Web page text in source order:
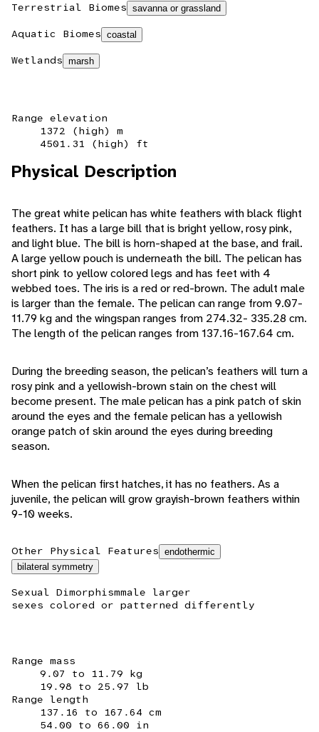
Terrestrial Biomes savanna or grassland
Aquatic Biomes coastal
Wetlands marsh
Range elevation
1372 (high) m
4501.31 (high) ft
Physical Description
The great white pelican has white feathers with black flight
feathers. It has a large bill that is bright yellow, rosy pink,
and light blue. The bill is horn-shaped at the base, and frail.
A large yellow pouch is underneath the bill. The pelican has
short pink to yellow colored legs and has feet with 4
webbed toes. The iris is a red or red-brown. The adult male
is larger than the female. The pelican can range from 9.07-
11.79 kg and the wingspan ranges from 274.32- 335.28 cm.
The length of the pelican ranges from 137.16-167.64 cm.
During the breeding season, the pelican’s feathers will turn a
rosy pink and a yellowish-brown stain on the chest will
become present. The male pelican has a pink patch of skin
around the eyes and the female pelican has a yellowish
orange patch of skin around the eyes during breeding
season.
When the pelican first hatches, it has no feathers. As a
juvenile, the pelican will grow grayish-brown feathers within
9-10 weeks.
Other Physical Features endothermic
bilateral symmetry
Sexual Dimorphismmale larger
sexes colored or patterned differently
Range mass
9.07 to 11.79 kg
19.98 to 25.97 lb
Range length
137.16 to 167.64 cm
54.00 to 66.00 in